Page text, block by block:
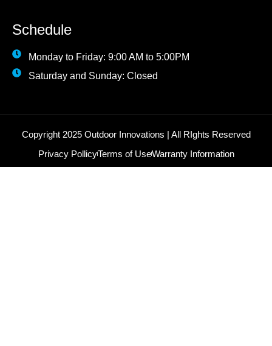
Schedule
Monday to Friday: 9:00 AM to 5:00PM
Saturday and Sunday: Closed
Copyright 2025 Outdoor Innovations | All RIghts Reserved
Privacy PollicyTerms of UseWarranty Information